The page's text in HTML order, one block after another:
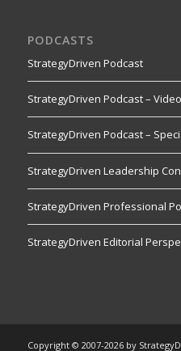
PODCASTS
StrategyDriven Podcast
StrategyDriven Podcast –
StrategyDriven Podcast –
StrategyDriven Leadership
StrategyDriven Professional
StrategyDriven Editorial
Copyright © 2007-2026 by